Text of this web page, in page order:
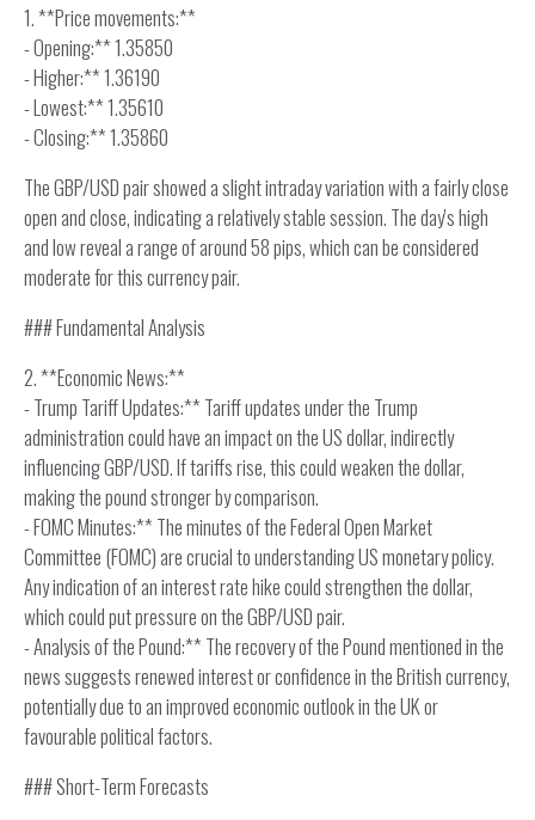
1. **Price movements:**
- Opening:** 1.35850
- Higher:** 1.36190
- Lowest:** 1.35610
- Closing:** 1.35860
The GBP/USD pair showed a slight intraday variation with a fairly close
open and close, indicating a relatively stable session. The day's high
and low reveal a range of around 58 pips, which can be considered
moderate for this currency pair.
### Fundamental Analysis
2. **Economic News:**
- Trump Tariff Updates:** Tariff updates under the Trump
administration could have an impact on the US dollar, indirectly
influencing GBP/USD. If tariffs rise, this could weaken the dollar,
making the pound stronger by comparison.
- FOMC Minutes:** The minutes of the Federal Open Market
Committee (FOMC) are crucial to understanding US monetary policy.
Any indication of an interest rate hike could strengthen the dollar,
which could put pressure on the GBP/USD pair.
- Analysis of the Pound:** The recovery of the Pound mentioned in the
news suggests renewed interest or confidence in the British currency,
potentially due to an improved economic outlook in the UK or
favourable political factors.
### Short-Term Forecasts